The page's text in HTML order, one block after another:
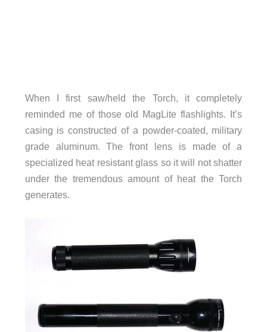
When I first saw/held the Torch, it completely
reminded me of those old MagLite flashlights. It’s
casing is constructed of a powder-coated, military
grade aluminum. The front lens is made of a
specialized heat resistant glass so it will not shatter
under the tremendous amount of heat the Torch
generates.